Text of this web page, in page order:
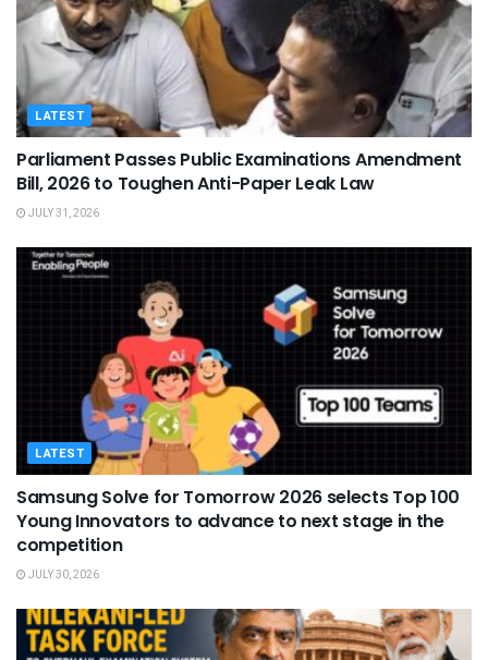
LATEST
Parliament Passes Public Examinations Amendment
Bill, 2026 to Toughen Anti-Paper Leak Law
JULY 31, 2026
LATEST
Samsung Solve for Tomorrow 2026 selects Top 100
Young Innovators to advance to next stage in the
competition
JULY 30, 2026